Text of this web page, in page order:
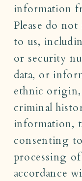
information
Please do
to us,
or security
data, or
ethnic
criminal
information,
consenting
processing
accordance